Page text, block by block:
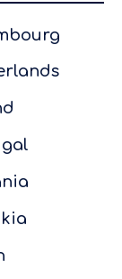
via Eursap
for their
Foods UK.
Everything
handled
perfectly: a
was offered